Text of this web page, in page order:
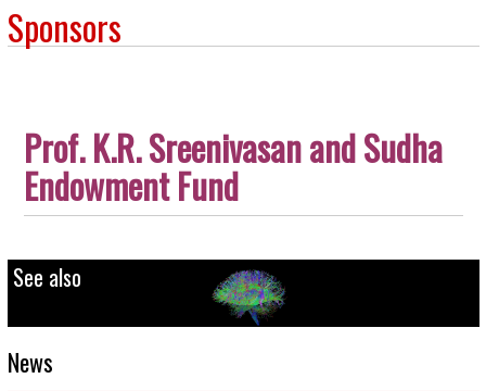
Sponsors
Prof. K.R. Sreenivasanand Sudha
EndowmentFund
See also
News